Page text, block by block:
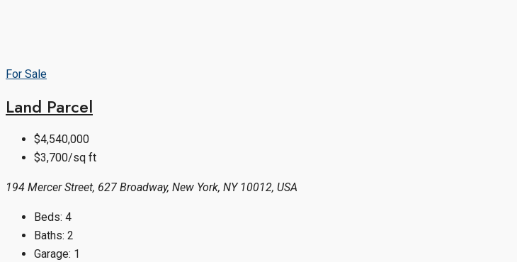
For Sale
Land Parcel
$4,540,000
$3,700/sq ft
194 Mercer Street, 627 Broadway, New York, NY 10012, USA
Beds: 4
Baths: 2
Garage: 1